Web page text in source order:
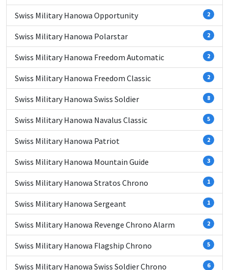
Swiss Military Hanowa Opportunity 2
Swiss Military Hanowa Polarstar 2
Swiss Military Hanowa Freedom Automatic 2
Swiss Military Hanowa Freedom Classic 2
Swiss Military Hanowa Swiss Soldier 8
Swiss Military Hanowa Navalus Classic 5
Swiss Military Hanowa Patriot 2
Swiss Military Hanowa Mountain Guide 3
Swiss Military Hanowa Stratos Chrono 1
Swiss Military Hanowa Sergeant 1
Swiss Military Hanowa Revenge Chrono Alarm 2
Swiss Military Hanowa Flagship Chrono 5
Swiss Military Hanowa Swiss Soldier Chrono 6